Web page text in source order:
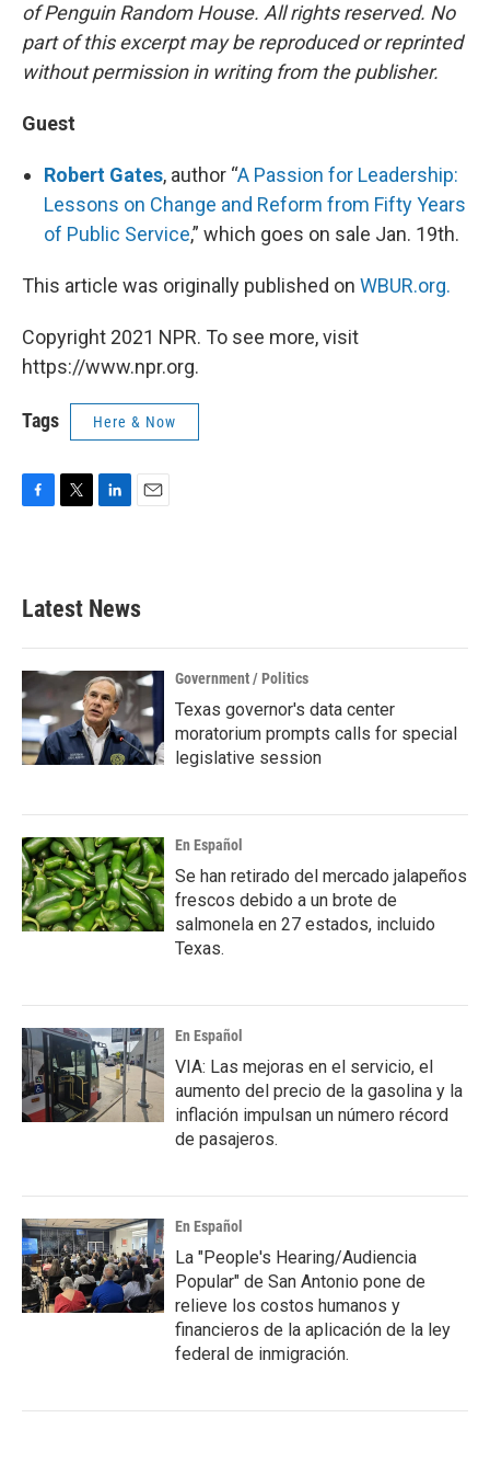
of Penguin Random House. All rights reserved. No
part of this excerpt may be reproduced or reprinted
without permission in writing from the publisher.
Guest
Robert Gates, author “A Passion for Leadership:
Lessons on Change and Reform from Fifty Years
of Public Service,” which goes on sale Jan. 19th.
This article was originally published on WBUR.org.
Copyright 2021 NPR. To see more, visit
https://www.npr.org.
Tags Here & Now
b
o
k
e
e
d
n
Latest News
Government / Politics
Texas governor's data center
moratorium prompts calls for special
legislative session
En Español
Se han retirado del mercado jalapeños
frescos debido a un brote de
salmonela en 27 estados, incluido
Texas.
En Español
VIA: Las mejoras en el servicio, el
aumento del precio de la gasolina y la
inflación impulsan un número récord
de pasajeros.
En Español
La "People's Hearing/Audiencia
Popular" de San Antonio pone de
relieve los costos humanos y
financieros de la aplicación de la ley
federal de inmigración.